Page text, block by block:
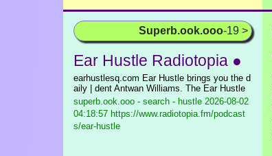
Superb.ook.ooo-19 >
Ear Hustle Radiotopia ●
earhustlesq.com Ear Hustle brings you the d
aily | dent Antwan Williams. The Ear Hustle
superb.ook.ooo - search - hustle 2026-08-02
04:18:57 https://www.radiotopia.fm/podcast
s/ear-hustle